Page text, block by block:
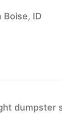
Boise, ID
dumpster